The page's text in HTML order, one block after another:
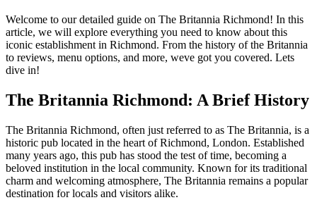
Welcome to our detailed guide on The Britannia Richmond! In this
article, we will explore everything you need to know about this
iconic establishment in Richmond. From the history of the Britannia
to reviews, menu options, and more, weve got you covered. Lets
dive in!
The Britannia Richmond: A Brief History
The Britannia Richmond, often just referred to as The Britannia, is a
historic pub located in the heart of Richmond, London. Established
many years ago, this pub has stood the test of time, becoming a
beloved institution in the local community. Known for its traditional
charm and welcoming atmosphere, The Britannia remains a popular
destination for locals and visitors alike.